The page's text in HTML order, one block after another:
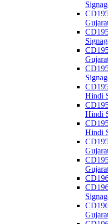
Hindi
Hindi
Hindi